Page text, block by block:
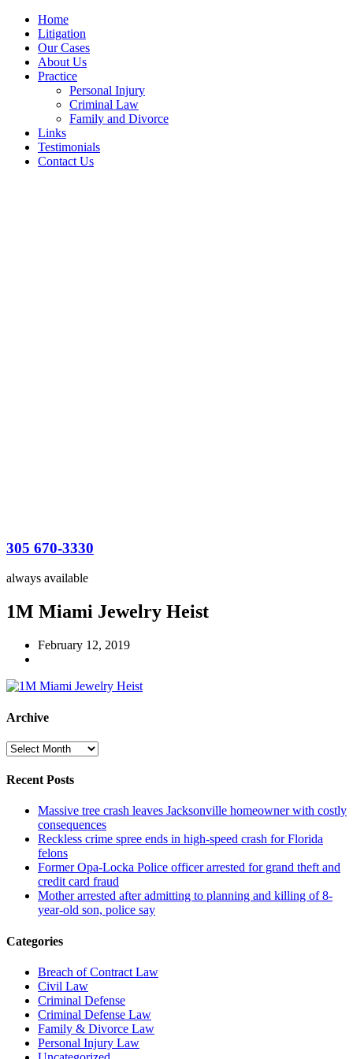
Home
Litigation
Our Cases
About Us
Practice
Personal Injury
Criminal Law
Family and Divorce
Links
Testimonials
Contact Us
305 670-3330
always available
1M Miami Jewelry Heist
February 12, 2019
Archive
Archive
Recent Posts
Massive tree crash leaves Jacksonville homeowner with costly
consequences
Reckless crime spree ends in high-speed crash for Florida
felons
Former Opa-Locka Police officer arrested for grand theft and
credit card fraud
Mother arrested after admitting to planning and killing of 8-
year-old son, police say
Categories
Breach of Contract Law
Civil Law
Criminal Defense
Criminal Defense Law
Family & Divorce Law
Personal Injury Law